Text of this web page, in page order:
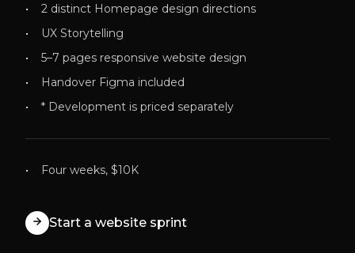
2 distinct Homepage design directions
UX Storytelling
5–7 pages responsive website design
Handover Figma included
* Development is priced separately
Four weeks, $10K
Start a website sprint